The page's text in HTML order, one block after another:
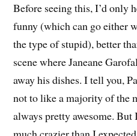
Before seeing this, I’d only
funny (which can go either
the type of stupid), better
scene where Janeane
away his dishes. I tell you,
not to like a majority of the
always pretty awesome.